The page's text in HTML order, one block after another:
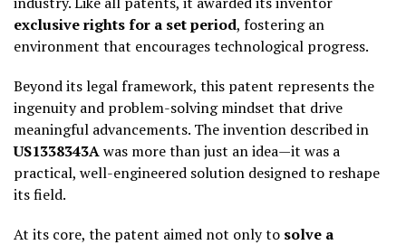
exclusive rights for a set period, fostering an
environment that encourages technological progress.
Beyond its legal framework, this patent represents the
ingenuity and problem-solving mindset that drive
meaningful advancements. The invention described in
US1338343Awas more than just an idea—it was a
practical, well-engineered solution designed to reshape
its field.
At its core, the patent aimed not only to solve a